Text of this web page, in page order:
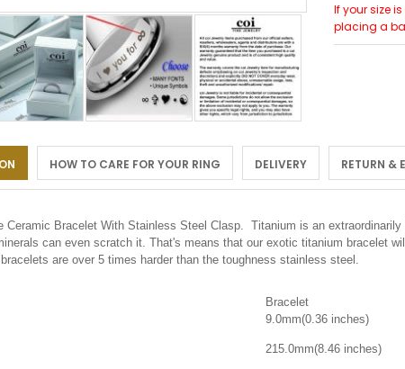
If your size
placing a
HOW TO CARE FOR YOUR RING DELIVERY RETURN &
Ceramic Bracelet With Stainless Steel Clasp. Titanium is an
can even scratch it. That's means that our exotic titanium bracelet
are over 5 times harder than the toughness stainless steel.
Bracelet
9.0mm(0.36 inches)
215.0mm(8.46 inches)